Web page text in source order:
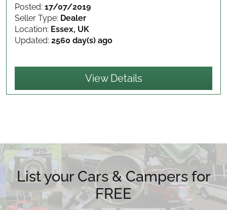
Posted: 17/07/2019
Seller Type: Dealer
Location: Essex, UK
Updated: 2560 day(s) ago
View Details
List your Cars & Campers for
FREE